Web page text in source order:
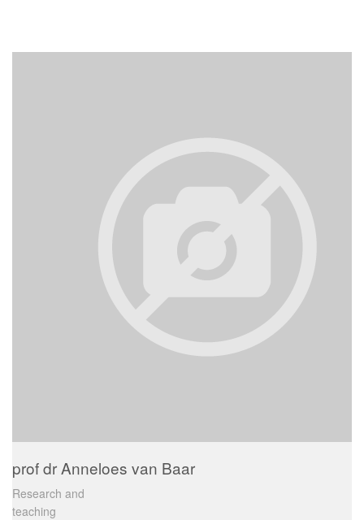
prof dr Anneloes van Baar
Research and
teaching